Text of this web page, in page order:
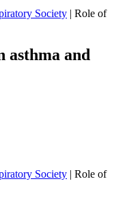
Society | Role of
asthma and
Society | Role of